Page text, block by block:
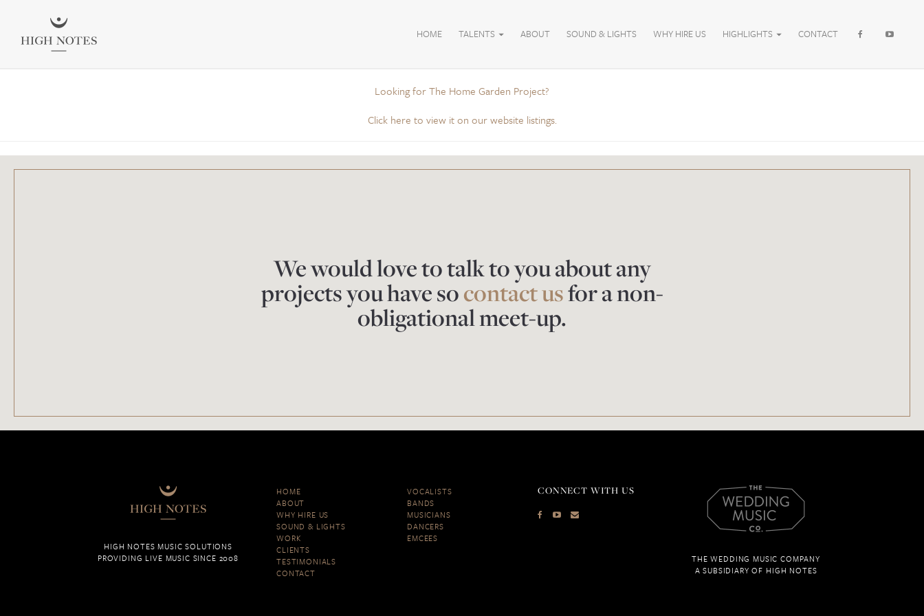
HOME TALENTS ABOUT SOUND & LIGHTS WHY HIRE US HIGHLIGHTS CONTACT
Looking for The Home Garden Project?
Click here to view it on our website listings.
We would love to talk to you about any
projects you have socontact usfor a non-
obligational meet-up.
HIGH NOTES MUSIC SOLUTIONS
PROVIDING LIVE MUSIC SINCE 2008
HOME
ABOUT
WHY HIRE US
SOUND & LIGHTS
WORK
CLIENTS
TESTIMONIALS
CONTACT
VOCALISTS
BANDS
MUSICIANS
DANCERS
EMCEES
CONNECT WITH US
THE WEDDING MUSIC COMPANY
A SUBSIDIARY OF HIGH NOTES